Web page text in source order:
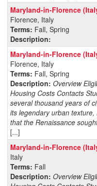
Maryland-in-Florence
Florence, Italy
Terms: Fall, Spring
Description:
Maryland-in-Florence
Florence, Italy
Terms: Fall, Spring
Description: Overview
Housing Costs Contacts
several thousand years of
its legendary urban
that the Renaissance
[...]
Maryland-in-Florence
Italy
Terms: Fall
Description: Overview